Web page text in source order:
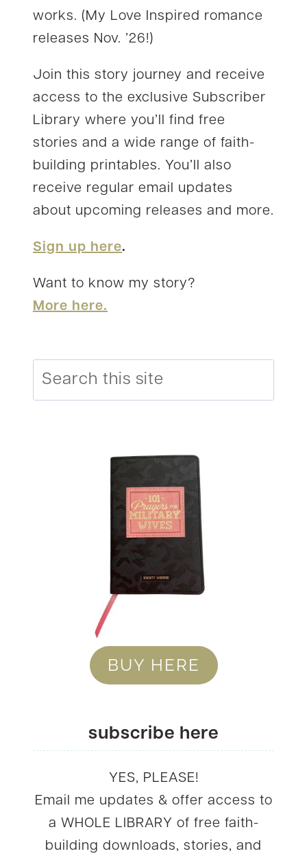
works. (My Love Inspired romance
releases Nov. ’26!)
Join this story journey and receive
access to the exclusive Subscriber
Library where you’ll find free
stories and a wide range of faith-
building printables. You’ll also
receive regular email updates
about upcoming releases and more.
Sign up here.
Want to know my story?
More here.
BUY HERE
subscribe here
YES, PLEASE!
Email me updates & offer access to
a WHOLE LIBRARY of free faith-
building downloads, stories, and